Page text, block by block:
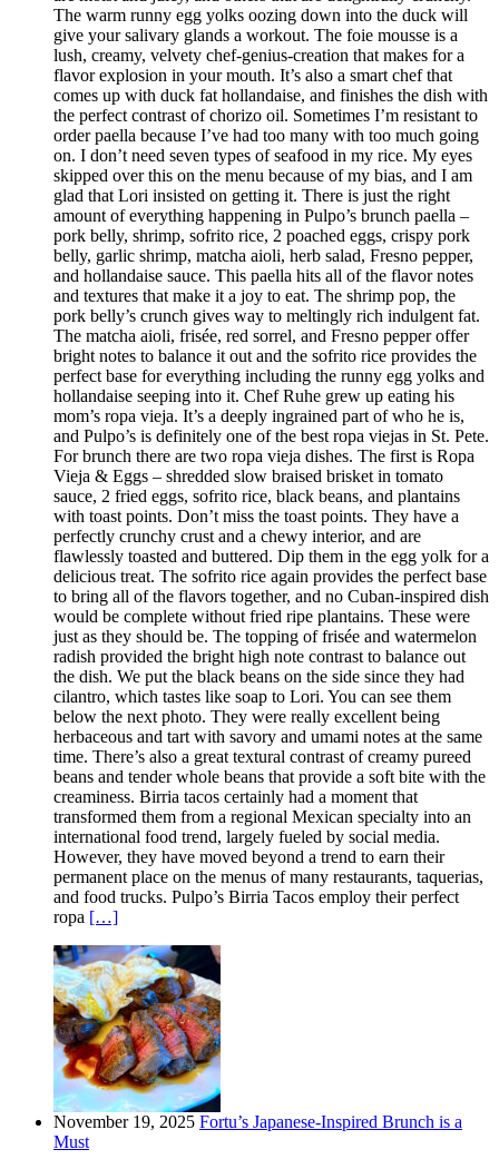
The warm runny egg yolks oozing down into the duck will
give your salivary glands a workout. The foie mousse is a
lush, creamy, velvety chef-genius-creation that makes for a
flavor explosion in your mouth. It’s also a smart chef that
comes up with duck fat hollandaise, and finishes the dish with
the perfect contrast of chorizo oil. Sometimes I’m resistant to
order paella because I’ve had too many with too much going
on. I don’t need seven types of seafood in my rice. My eyes
skipped over this on the menu because of my bias, and I am
glad that Lori insisted on getting it. There is just the right
amount of everything happening in Pulpo’s brunch paella –
pork belly, shrimp, sofrito rice, 2 poached eggs, crispy pork
belly, garlic shrimp, matcha aioli, herb salad, Fresno pepper,
and hollandaise sauce. This paella hits all of the flavor notes
and textures that make it a joy to eat. The shrimp pop, the
pork belly’s crunch gives way to meltingly rich indulgent fat.
The matcha aioli, frisée, red sorrel, and Fresno pepper offer
bright notes to balance it out and the sofrito rice provides the
perfect base for everything including the runny egg yolks and
hollandaise seeping into it. Chef Ruhe grew up eating his
mom’s ropa vieja. It’s a deeply ingrained part of who he is,
and Pulpo’s is definitely one of the best ropa viejas in St. Pete.
For brunch there are two ropa vieja dishes. The first is Ropa
Vieja & Eggs – shredded slow braised brisket in tomato
sauce, 2 fried eggs, sofrito rice, black beans, and plantains
with toast points. Don’t miss the toast points. They have a
perfectly crunchy crust and a chewy interior, and are
flawlessly toasted and buttered. Dip them in the egg yolk for a
delicious treat. The sofrito rice again provides the perfect base
to bring all of the flavors together, and no Cuban-inspired dish
would be complete without fried ripe plantains. These were
just as they should be. The topping of frisée and watermelon
radish provided the bright high note contrast to balance out
the dish. We put the black beans on the side since they had
cilantro, which tastes like soap to Lori. You can see them
below the next photo. They were really excellent being
herbaceous and tart with savory and umami notes at the same
time. There’s also a great textural contrast of creamy pureed
beans and tender whole beans that provide a soft bite with the
creaminess. Birria tacos certainly had a moment that
transformed them from a regional Mexican specialty into an
international food trend, largely fueled by social media.
However, they have moved beyond a trend to earn their
permanent place on the menus of many restaurants, taquerias,
and food trucks. Pulpo’s Birria Tacos employ their perfect
ropa […]
November 19, 2025 Fortu’s Japanese-Inspired Brunch is a
Must